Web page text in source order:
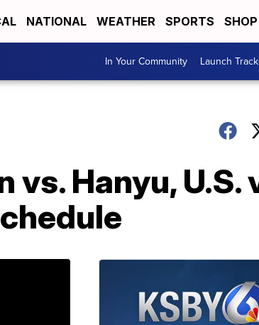
NATIONAL WEATHER SPORTS
In Your Community Launch
Hanyu, U.S.